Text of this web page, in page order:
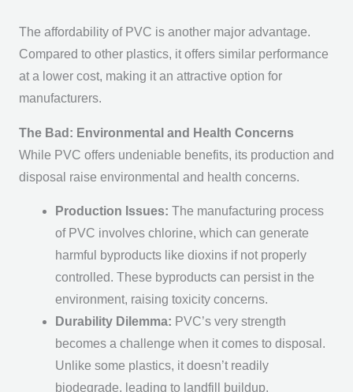
The affordability of PVC is another major advantage.
Compared to other plastics, it offers similar performance
at a lower cost, making it an attractive option for
manufacturers.
The Bad: Environmental and Health Concerns
While PVC offers undeniable benefits, its production and
disposal raise environmental and health concerns.
Production Issues: The manufacturing process
of PVC involves chlorine, which can generate
harmful byproducts like dioxins if not properly
controlled. These byproducts can persist in the
environment, raising toxicity concerns.
Durability Dilemma: PVC’s very strength
becomes a challenge when it comes to disposal.
Unlike some plastics, it doesn’t readily
biodegrade, leading to landfill buildup.